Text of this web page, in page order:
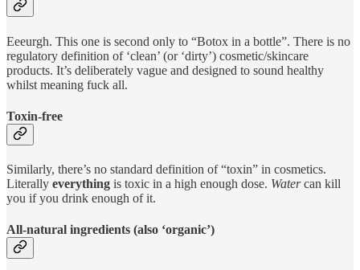
Eeeurgh. This one is second only to “Botox in a bottle”. There is no
regulatory definition of ‘clean’ (or ‘dirty’) cosmetic/skincare
products. It’s deliberately vague and designed to sound healthy
whilst meaning fuck all.
Toxin-free
Similarly, there’s no standard definition of “toxin” in cosmetics.
Literally everything is toxic in a high enough dose. Watercan kill
you if you drink enough of it.
All-natural ingredients (also ‘organic’)